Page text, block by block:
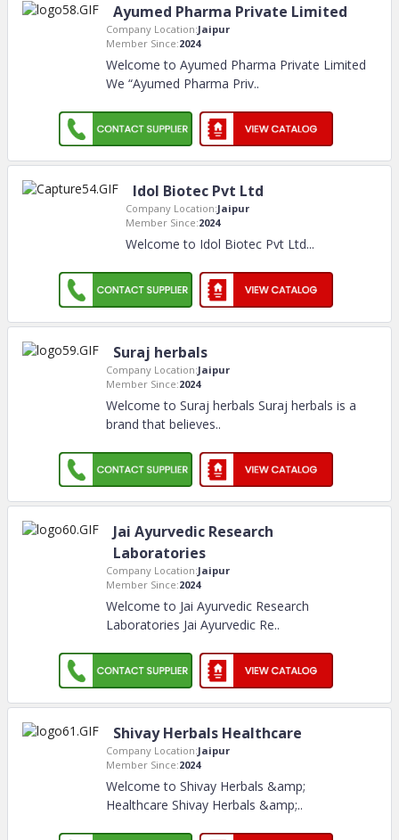
Ayumed Pharma Private Limited
Company Location:Jaipur
Member Since:2024
Welcome to Ayumed Pharma Private Limited
We “Ayumed Pharma Priv..
Idol Biotec Pvt Ltd
Company Location:Jaipur
Member Since:2024
Welcome to Idol Biotec Pvt Ltd...
Suraj herbals
Company Location:Jaipur
Member Since:2024
Welcome to Suraj herbals Suraj herbals is a
brand that believes..
Jai Ayurvedic Research
Laboratories
Company Location:Jaipur
Member Since:2024
Welcome to Jai Ayurvedic Research
Laboratories Jai Ayurvedic Re..
Shivay Herbals Healthcare
Company Location:Jaipur
Member Since:2024
Welcome to Shivay Herbals &amp;
Healthcare Shivay Herbals &amp;..